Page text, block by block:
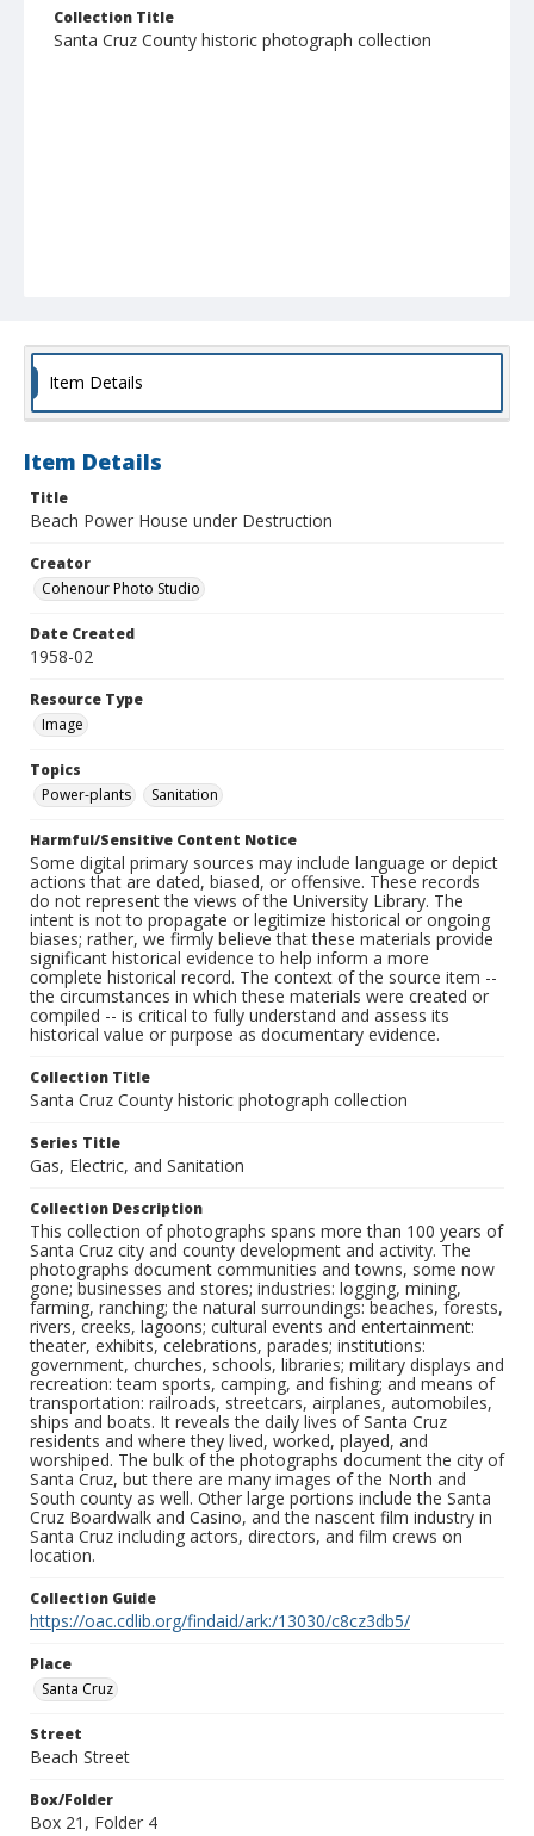
Collection Title
Santa Cruz County historic photograph collection
Item Details
Item Details
Title
Beach Power House under Destruction
Creator
Cohenour Photo Studio
Date Created
1958-02
Resource Type
Image
Topics
Power-plants
Sanitation
Harmful/Sensitive Content Notice
Some digital primary sources may include language or depict
actions that are dated, biased, or offensive. These records
do not represent the views of the University Library. The
intent is not to propagate or legitimize historical or ongoing
biases; rather, we firmly believe that these materials provide
significant historical evidence to help inform a more
complete historical record. The context of the source item --
the circumstances in which these materials were created or
compiled -- is critical to fully understand and assess its
historical value or purpose as documentary evidence.
Collection Title
Santa Cruz County historic photograph collection
Series Title
Gas, Electric, and Sanitation
Collection Description
This collection of photographs spans more than 100 years of
Santa Cruz city and county development and activity. The
photographs document communities and towns, some now
gone; businesses and stores; industries: logging, mining,
farming, ranching; the natural surroundings: beaches, forests,
rivers, creeks, lagoons; cultural events and entertainment:
theater, exhibits, celebrations, parades; institutions:
government, churches, schools, libraries; military displays and
recreation: team sports, camping, and fishing; and means of
transportation: railroads, streetcars, airplanes, automobiles,
ships and boats. It reveals the daily lives of Santa Cruz
residents and where they lived, worked, played, and
worshiped. The bulk of the photographs document the city of
Santa Cruz, but there are many images of the North and
South county as well. Other large portions include the Santa
Cruz Boardwalk and Casino, and the nascent film industry in
Santa Cruz including actors, directors, and film crews on
location.
Collection Guide
https://oac.cdlib.org/findaid/ark:/13030/c8cz3db5/
Place
Santa Cruz
Street
Beach Street
Box/Folder
Box 21, Folder 4